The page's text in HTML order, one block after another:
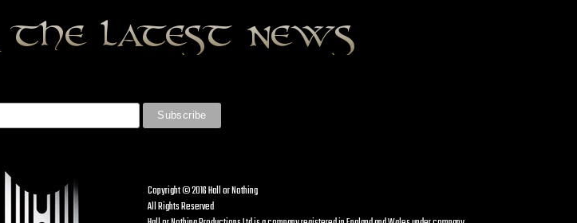
the latest news
Copyright © 2016 Hall or Nothing
All Rights Reserved